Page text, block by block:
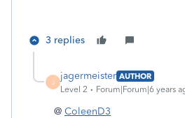
3 replies
J
jagermeister AUTHOR
Level 2
Forum|Forum|6 years
@ ColeenD3